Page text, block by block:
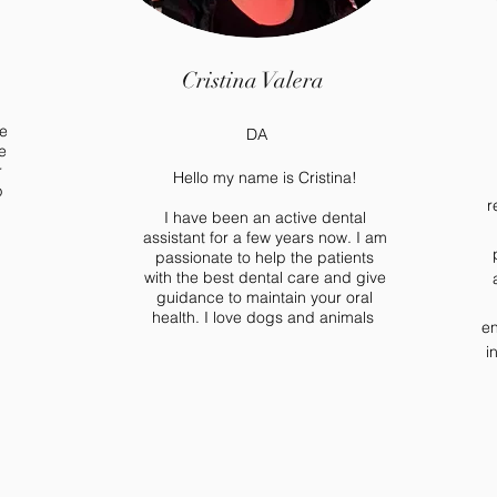
Cristina Valera
DA
Hello my name is Cristina!
I have been an active dental
assistant for a few years now. I am
passionate to help the patients
with the best dental care and give
guidance to maintain your oral
health. I love dogs and animals